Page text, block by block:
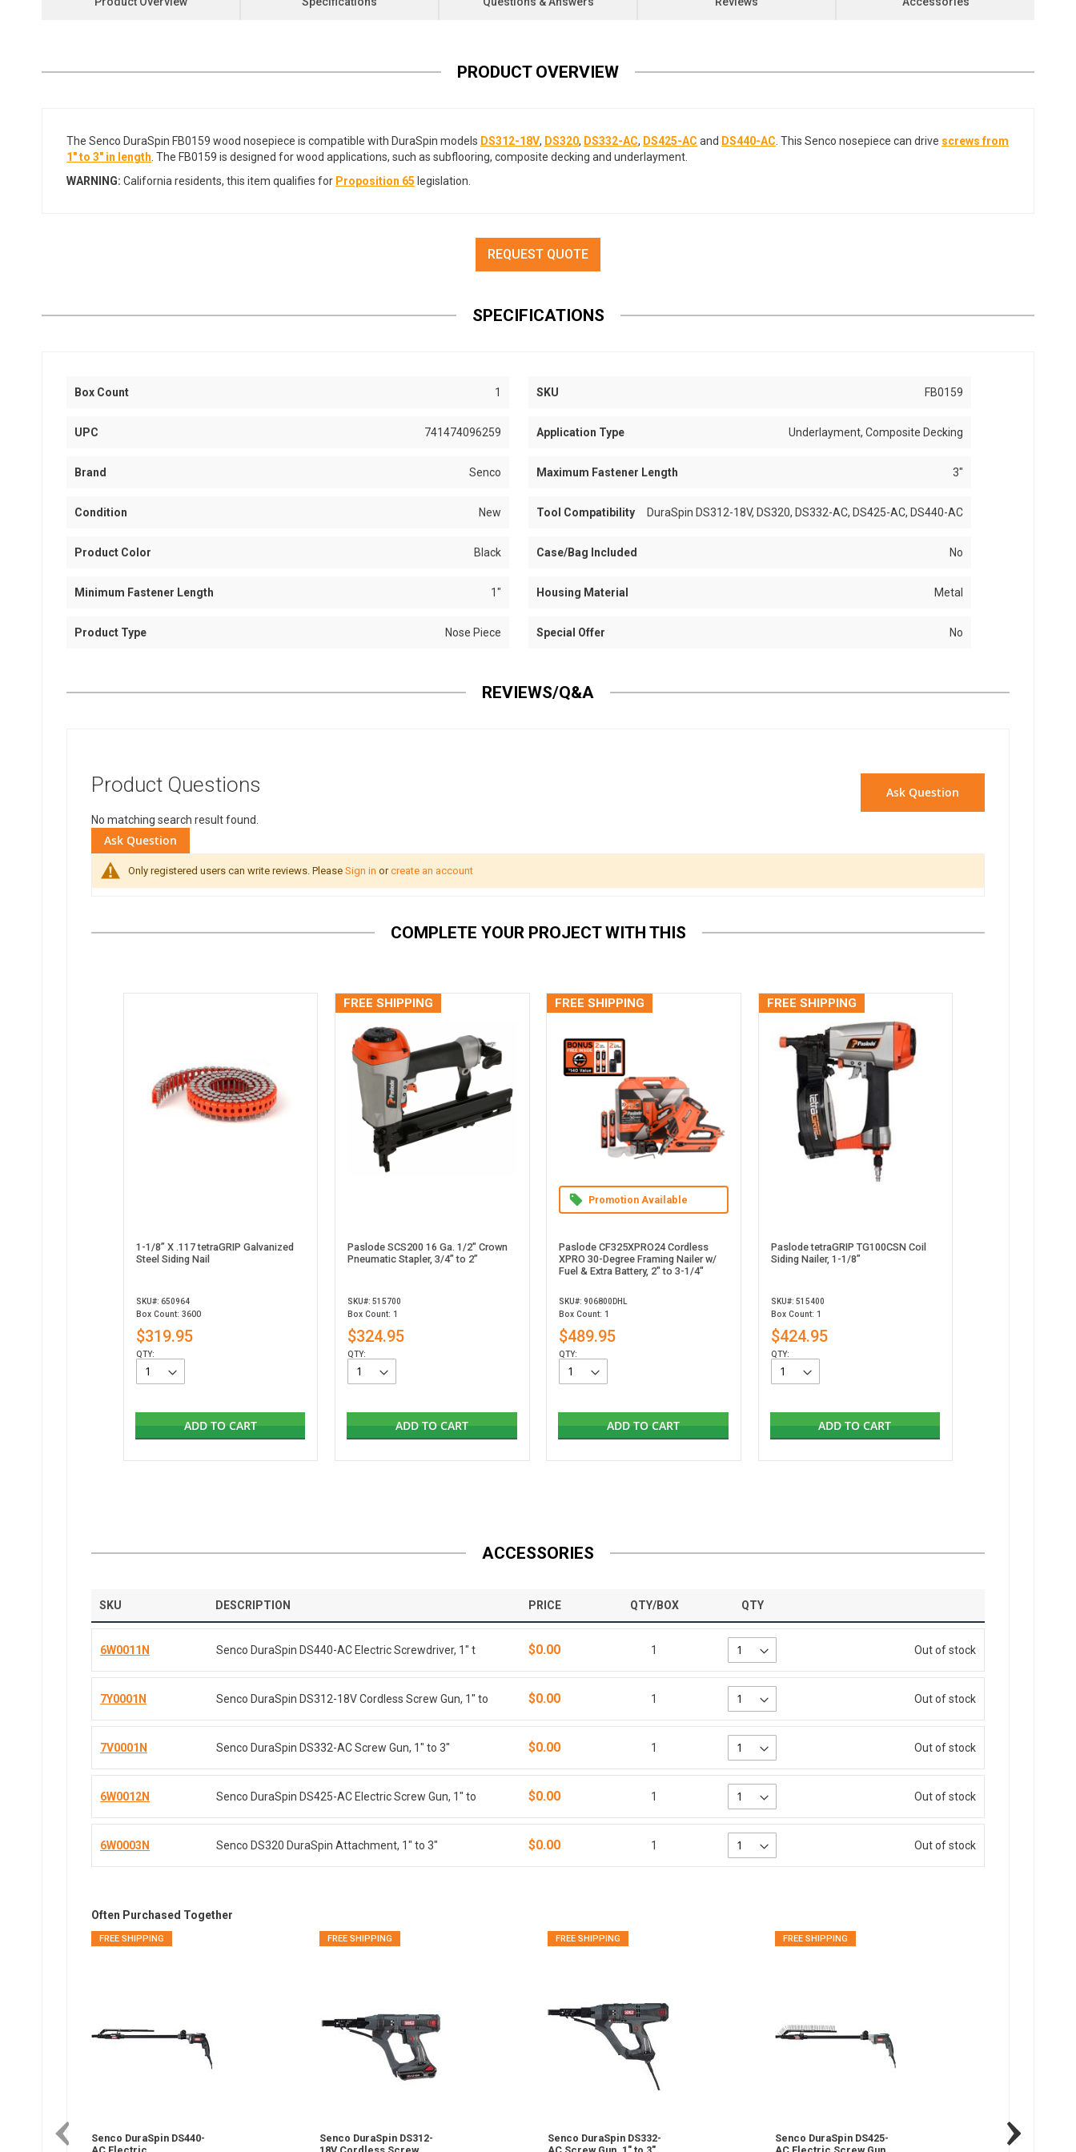
PRODUCT OVERVIEW
The Senco DuraSpin FB0159 wood nosepiece is compatible with DuraSpin models DS312-18V, DS320, DS332-AC, DS425-AC and DS440-AC . This Senco nosepiece can drive screws from
1" to 3" in length . The FB0159 is designed for wood applications, such as subflooring, composite decking and underlayment.
WARNING: California residents, this item qualifies for Proposition 65 legislation.
REQUEST QUOTE
SPECIFICATIONS
Box Count 1 SKU FB0159
UPC 741474096259 Application Type Underlayment, Composite Decking
Brand Senco Maximum Fastener Length 3"
Condition New Tool Compatibility DuraSpin DS312-18V, DS320, DS332-AC, DS425-AC, DS440-AC
Product Color Black Case/Bag Included No
Minimum Fastener Length 1" Housing Material Metal
Product Type Nose Piece Special Offer No
REVIEWS/Q&A
Ask Question
Product Questions
No matching search result found.
Ask Question
Only registered users can write reviews. Please Sign in orcreate an account
COMPLETE YOUR PROJECT WITH THIS
1-1/8” X .117 tetraGRIP Galvanized
Steel Siding Nail
SKU#: 650964
Box Count: 3600
$319.95
QTY:
ADD TO CART
FREE SHIPPING
Paslode SCS200 16 Ga. 1/2" Crown
Pneumatic Stapler, 3/4” to 2”
SKU#: 515700
Box Count: 1
$324.95
QTY:
ADD TO CART
FREE SHIPPING
Promotion Available
Paslode CF325XPRO24 Cordless
XPRO 30-Degree Framing Nailer w/
Fuel & Extra Battery, 2" to 3-1/4"
SKU#: 906800DHL
Box Count: 1
$489.95
QTY:
ADD TO CART
FREE SHIPPING
Paslode tetraGRIP TG100CSN Coil
Siding Nailer, 1-1/8”
SKU#: 515400
Box Count: 1
$424.95
QTY:
ADD TO CART
ACCESSORIES
SKU DESCRIPTION PRICE QTY/BOX QTY
6W0011N Senco DuraSpin DS440-AC Electric Screwdriver, 1" t $0.00 1 Out of stock
7Y0001N Senco DuraSpin DS312-18V Cordless Screw Gun, 1" to $0.00 1 Out of stock
7V0001N Senco DuraSpin DS332-AC Screw Gun, 1" to 3" $0.00 1 Out of stock
6W0012N Senco DuraSpin DS425-AC Electric Screw Gun, 1" to $0.00 1 Out of stock
6W0003N Senco DS320 DuraSpin Attachment, 1" to 3" $0.00 1 Out of stock
Often Purchased Together
FREE SHIPPING
Senco DuraSpin DS440-
FREE SHIPPING
Senco DuraSpin DS312-
FREE SHIPPING
Senco DuraSpin DS332-
FREE SHIPPING
Senco DuraSpin DS425-
Senco DS320